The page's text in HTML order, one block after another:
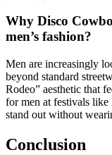
Why Disco
men’s fashion?
Men are increasingly
beyond standard
Rodeo” aesthetic that
for men at festivals
stand out without
Conclusion